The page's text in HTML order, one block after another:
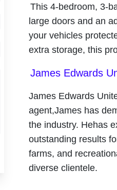
This 4-bedroom, 3-
large doors and an
your vehicles
extra storage, this
James Edwards
James Edwards
agent,James has
the industry. Hehas
outstanding results
farms, and
diverse clientele.